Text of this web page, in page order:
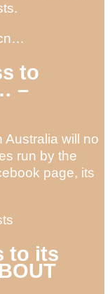
to
–
will no
run by the
page, its
to its